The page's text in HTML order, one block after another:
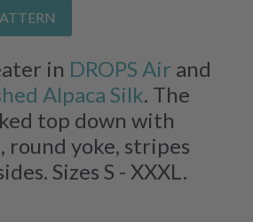
in DROPS Air and
Alpaca Silk. The
top down with
round yoke, stripes
Sizes S - XXXL.